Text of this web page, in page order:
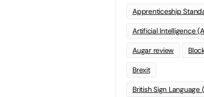
Apprenticeship
Artificial Intelligence
Augar review
Brexit
British Sign Language